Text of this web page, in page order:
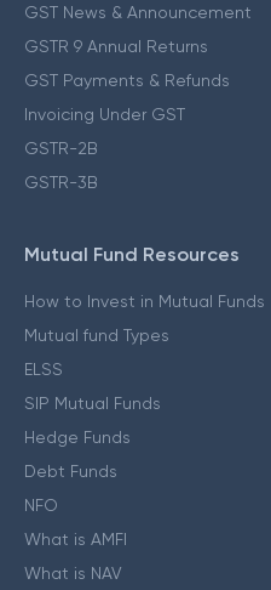
GST News & Announcement
GSTR 9 Annual Returns
GST Payments & Refunds
Invoicing Under GST
GSTR-2B
GSTR-3B
Mutual Fund Resources
How to Invest in Mutual Funds
Mutual fund Types
ELSS
SIP Mutual Funds
Hedge Funds
Debt Funds
NFO
What is AMFI
What is NAV